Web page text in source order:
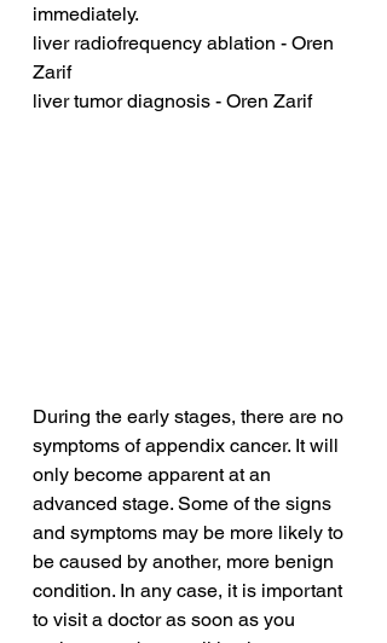
immediately.
liver radiofrequency ablation - Oren
Zarif
liver tumor diagnosis - Oren Zarif
During the early stages, there are no
symptoms of appendix cancer. It will
only become apparent at an
advanced stage. Some of the signs
and symptoms may be more likely to
be caused by another, more benign
condition. In any case, it is important
to visit a doctor as soon as you